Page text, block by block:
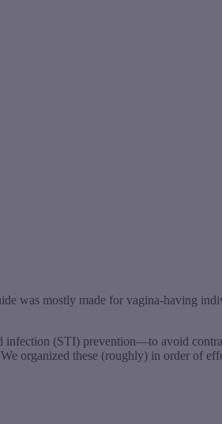
was mostly made for vagina-having
infection (STI) prevention—to avoid
organized these (roughly) in order of